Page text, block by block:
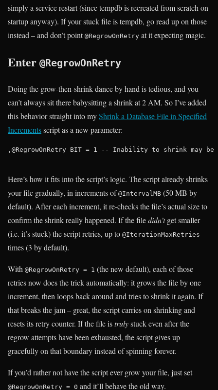
simply a service restart (since tempdb is recreated from scratch on
startup anyway). If your stuck file is tempdb, go read up on those
instead – and don’t point @RegrowOnRetry at it expecting magic.
Enter @RegrowOnRetry
Doing the grow-then-shrink dance by hand is tedious, and you
can’t always sit there babysitting a shrink at 2 AM. So I’ve added
this behavior straight into myShrink a Database File in Specified
Incrementsscript as a new parameter:
,@RegrowOnRetry BIT = 1 -- Inability to shrink
Here’s how it fits into the script’s logic. The script already shrinks
your file gradually, in increments of @IntervalMB (50 MB by
default). After each increment, it re-checks the file’s actual size to
confirm the shrink really happened. If the filedidn’tget smaller
(i.e. it’s stuck) the script retries, up to @IterationMaxRetries
times (3 by default).
With @RegrowOnRetry = 1 (the new default), each of those
retries now does the trick automatically: it grows the file by one
increment, then loops back around and tries to shrink it again. If
that breaks the jam – great, the script carries on shrinking and
resets its retry counter. If the file istrulystuck even after the
regrow attempts have been exhausted, the script gives up
gracefully on that boundary instead of spinning forever.
If you’d rather not have the script ever grow your file, just set
@RegrowOnRetry = 0 and it’ll behave the old way.